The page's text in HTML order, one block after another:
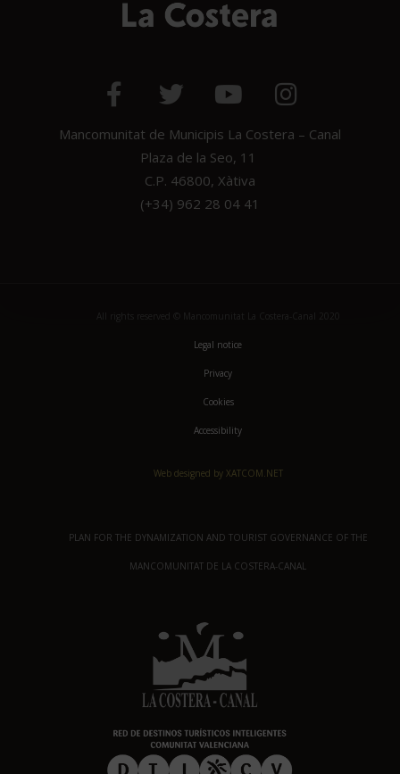
Mancomunitat de Municipis La Costera – Canal
Plaza de la Seo, 11
C.P. 46800, Xàtiva
(+34) 962 28 04 41
All rights reserved © Mancomunitat La Costera-Canal 2020
Legal notice
Privacy
Cookies
Accessibility
Web designed by XATCOM.NET
PLAN FOR THE DYNAMIZATION AND TOURIST GOVERNANCE OF THE
MANCOMUNITAT DE LA COSTERA-CANAL